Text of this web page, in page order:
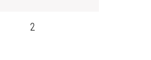
2